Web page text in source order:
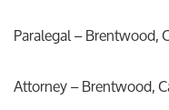
Paralegal – Brentwood,
Attorney – Brentwood,